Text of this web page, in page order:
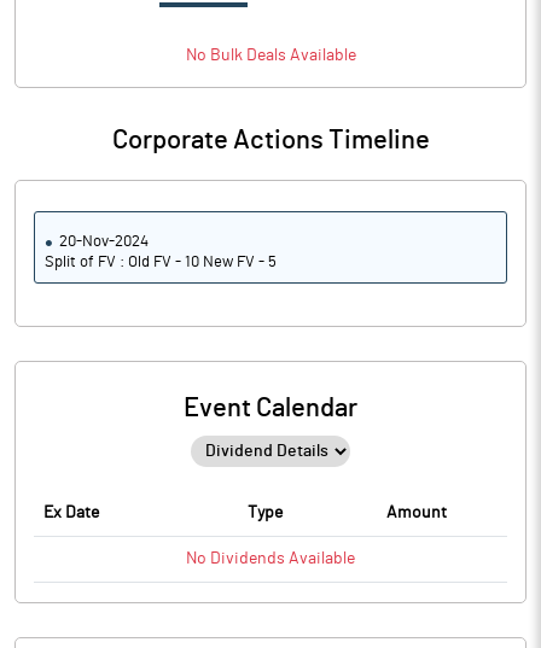
No BulkDeals Available
Corporate Actions Timeline
20-Nov-2024
Split of FV : Old FV - 10 New FV - 5
Event Calendar
Ex Date Type Amount
No Dividends Available